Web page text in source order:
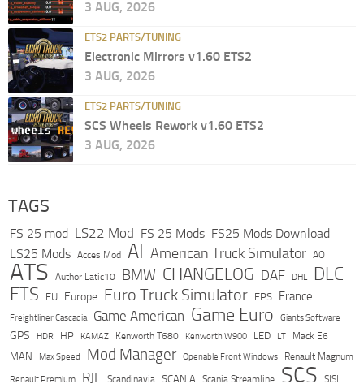
3 AUG, 2026
ETS2 PARTS/TUNING
Electronic Mirrors v1.60 ETS2
3 AUG, 2026
ETS2 PARTS/TUNING
SCS Wheels Rework v1.60 ETS2
3 AUG, 2026
TAGS
FS 25 mod LS22 Mod FS 25 Mods FS25 Mods Download
LS25 Mods Acces Mod AI American Truck Simulator AO
ATS Author Latic10 BMW CHANGELOG DAF DHL DLC
ETS EU Europe Euro Truck Simulator FPS France
Freightliner Cascadia Game American Game Euro Giants Software
GPS HDR HP KAMAZ Kenworth T680 Kenworth W900 LED LT Mack E6
MAN Max Speed Mod Manager Openable Front Windows Renault Magnum
Renault Premium RJL Scandinavia SCANIA Scania Streamline SCS SISL